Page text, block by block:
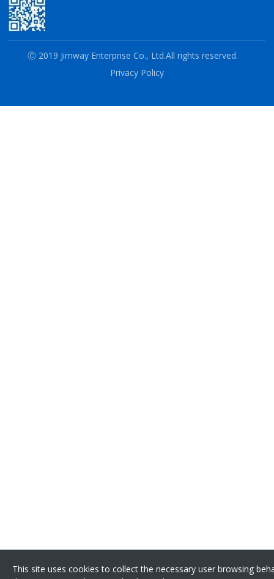
Ⓒ 2019 Jimway Enterprise Co., Ltd.All rights reserved.
Privacy Policy
This site uses cookies to collect the necessary user browsing